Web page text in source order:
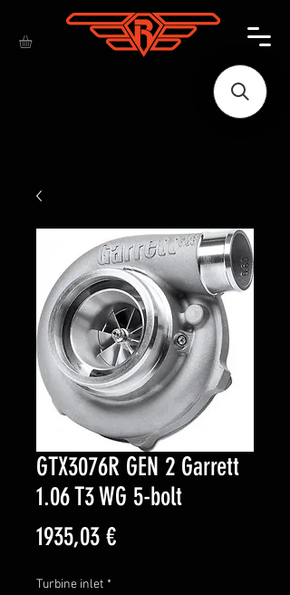
GTX3076R GEN 2 Garrett
1.06 T3 WG 5-bolt
1935,03 €Price
Turbine inlet *